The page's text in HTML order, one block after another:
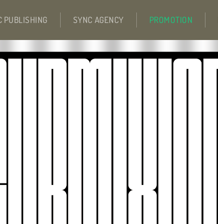
PUBLISHING SYNC AGENCY PROMOTION